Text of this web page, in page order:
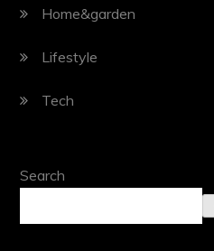
Home&garden
Lifestyle
Tech
Search